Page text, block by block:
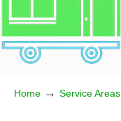
Home → Service Areas